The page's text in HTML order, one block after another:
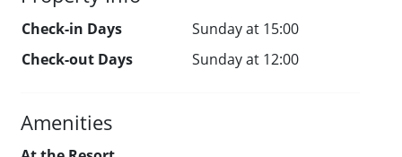
Check-in Days
Sunday at 15:00
Check-out Days
Sunday at 12:00
Amenities